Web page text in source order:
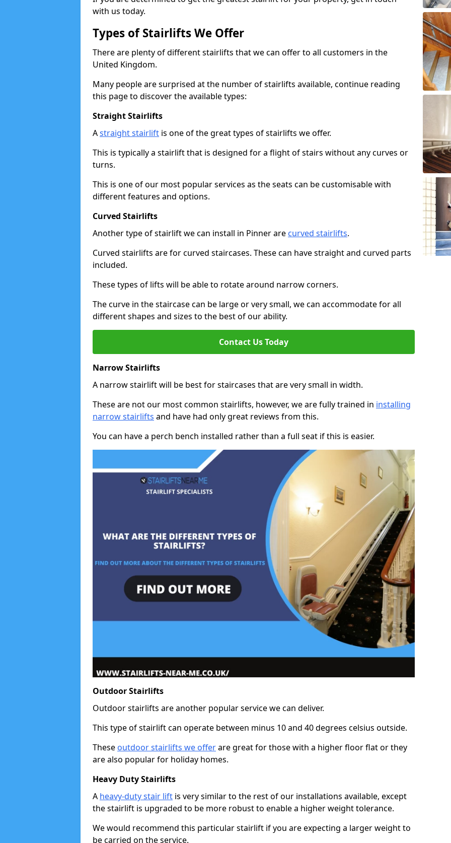
with us today.
Types of Stairlifts We Offer
There are plenty of different stairlifts that we can offer to all customers in the
United Kingdom.
Many people are surprised at the number of stairlifts available, continue reading
this page to discover the available types:
Straight Stairlifts
Astraight stairlift is one of the great types of stairlifts we offer.
This is typically a stairlift that is designed for a flight of stairs without any curves or
turns.
This is one of our most popular services as the seats can be customisable with
different features and options.
Curved Stairlifts
Another type of stairlift we can install in Pinner are curved stairlifts.
Curved stairlifts are for curved staircases. These can have straight and curved parts
included.
These types of lifts will be able to rotate around narrow corners.
The curve in the staircase can be large or very small, we can accommodate for all
different shapes and sizes to the best of our ability.
Contact Us Today
Narrow Stairlifts
A narrow stairlift will be best for staircases that are very small in width.
These are not our most common stairlifts, however, we are fully trained in installing
narrow stairlifts and have had only great reviews from this.
You can have a perch bench installed rather than a full seat if this is easier.
Outdoor Stairlifts
Outdoor stairlifts are another popular service we can deliver.
This type of stairlift can operate between minus 10 and 40 degrees celsius outside.
These outdoor stairlifts we offerare great for those with a higher floor flat or they
are also popular for holiday homes.
Heavy Duty Stairlifts
A heavy-duty stair lift is very similar to the rest of our installations available, except
the stairlift is upgraded to be more robust to enable a higher weight tolerance.
We would recommend this particular stairlift if you are expecting a larger weight to
be carried on the service.